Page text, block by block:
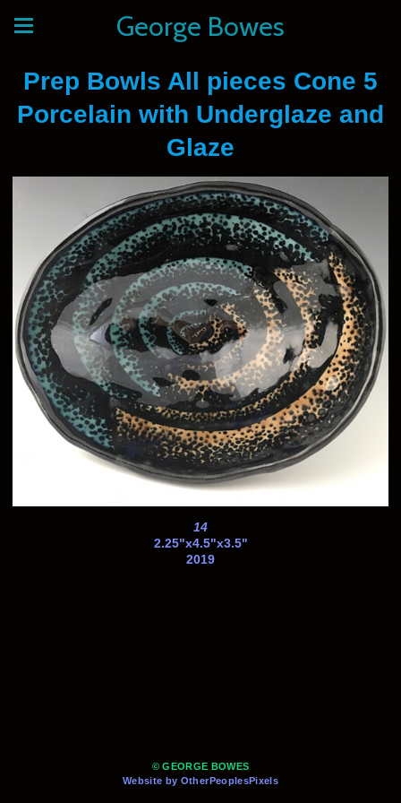
George Bowes
Prep Bowls All pieces Cone 5
Porcelain with Underglaze and
Glaze
14
2.25"x4.5"x3.5"
2019
© GEORGE BOWES
Website by OtherPeoplesPixels